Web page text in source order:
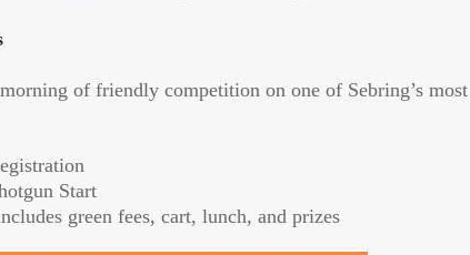
of friendly competition on one of Sebring’s most
Start
green fees, cart, lunch, and prizes